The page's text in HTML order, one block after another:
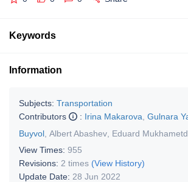
Keywords
Information
Subjects: Transportation
Contributors
: Irina Makarova Gulnara
Buyvol Albert Abashev Eduard
View Times: 955
Revisions: 2 times (View History)
Update Date: 28 Jun 2022